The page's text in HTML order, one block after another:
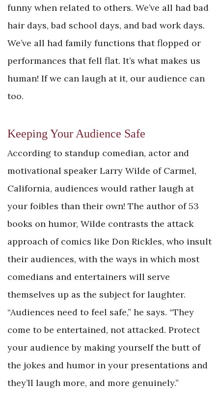
funny when related to others. We’ve all had bad
hair days, bad school days, and bad work days.
We’ve all had family functions that flopped or
performances that fell flat. It’s what makes us
human! If we can laugh at it, our audience can
too.
Keeping Your Audience Safe
According to standup comedian, actor and
motivational speaker Larry Wilde of Carmel,
California, audiences would rather laugh at
your foibles than their own! The author of 53
books on humor, Wilde contrasts the attack
approach of comics like Don Rickles, who insult
their audiences, with the ways in which most
comedians and entertainers will serve
themselves up as the subject for laughter.
“Audiences need to feel safe,” he says. “They
come to be entertained, not attacked. Protect
your audience by making yourself the butt of
the jokes and humor in your presentations and
they’ll laugh more, and more genuinely.”